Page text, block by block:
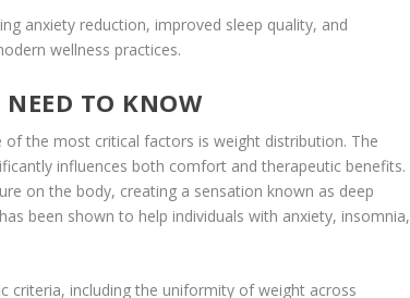
anxiety reduction, improved sleep quality, and
wellness practices.
TO KNOW
the most critical factors is weight distribution. The
influences both comfort and therapeutic benefits.
on the body, creating a sensation known as deep
been shown to help individuals with anxiety, insomnia,
criteria, including the uniformity of weight across